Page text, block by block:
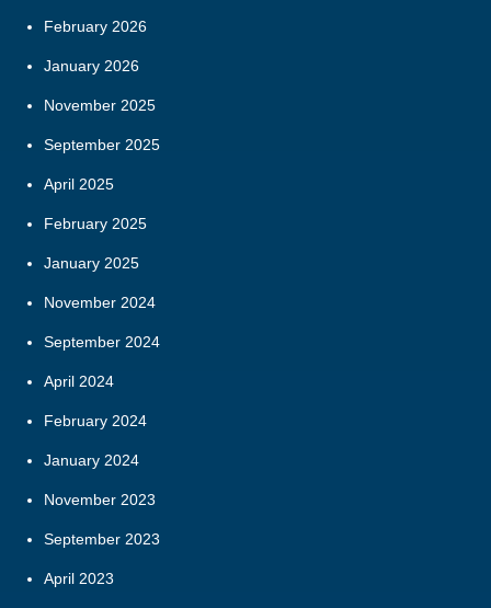
February 2026
January 2026
November 2025
September 2025
April 2025
February 2025
January 2025
November 2024
September 2024
April 2024
February 2024
January 2024
November 2023
September 2023
April 2023